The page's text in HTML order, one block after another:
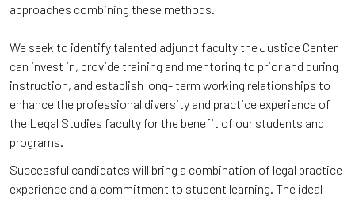
approaches combining these methods.
We seek to identify talented adjunct faculty the Justice Center
can invest in, provide training and mentoring to prior and during
instruction, and establish long- term working relationships to
enhance the professional diversity and practice experience of
the Legal Studies faculty for the benefit of our students and
programs.
Successful candidates will bring a combination of legal practice
experience and a commitment to student learning. The ideal